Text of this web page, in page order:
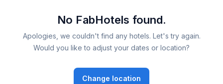
No FabHotels found.
Apologies, we couldn't find any hotels. Let's try again.
Would you like to adjust your dates or location?
Change location